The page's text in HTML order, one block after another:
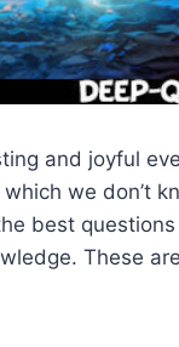
and joyful
we don’t
best
These